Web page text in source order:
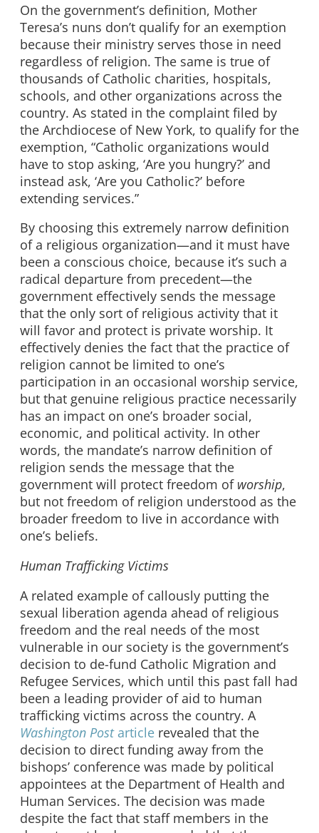
On the government’s definition, Mother
Teresa’s nuns don’t qualify for an exemption
because their ministry serves those in need
regardless of religion. The same is true of
thousands of Catholic charities, hospitals,
schools, and other organizations across the
country. As stated in the complaint filed by
the Archdiocese of New York, to qualify for the
exemption, “Catholic organizations would
have to stop asking, ‘Are you hungry?’ and
instead ask, ‘Are you Catholic?’ before
extending services.”
By choosing this extremely narrow definition
of a religious organization—and it must have
been a conscious choice, because it’s such a
radical departure from precedent—the
government effectively sends the message
that the only sort of religious activity that it
will favor and protect is private worship. It
effectively denies the fact that the practice of
religion cannot be limited to one’s
participation in an occasional worship service,
but that genuine religious practice necessarily
has an impact on one’s broader social,
economic, and political activity. In other
words, the mandate’s narrow definition of
religion sends the message that the
government will protect freedom of worship,
but not freedom of religion understood as the
broader freedom to live in accordance with
one’s beliefs.
Human Trafficking Victims
A related example of callously putting the
sexual liberation agenda ahead of religious
freedom and the real needs of the most
vulnerable in our society is the government’s
decision to de-fund Catholic Migration and
Refugee Services, which until this past fall had
been a leading provider of aid to human
trafficking victims across the country. A
Washington Postarticle revealed that the
decision to direct funding away from the
bishops’ conference was made by political
appointees at the Department of Health and
Human Services. The decision was made
despite the fact that staff members in the